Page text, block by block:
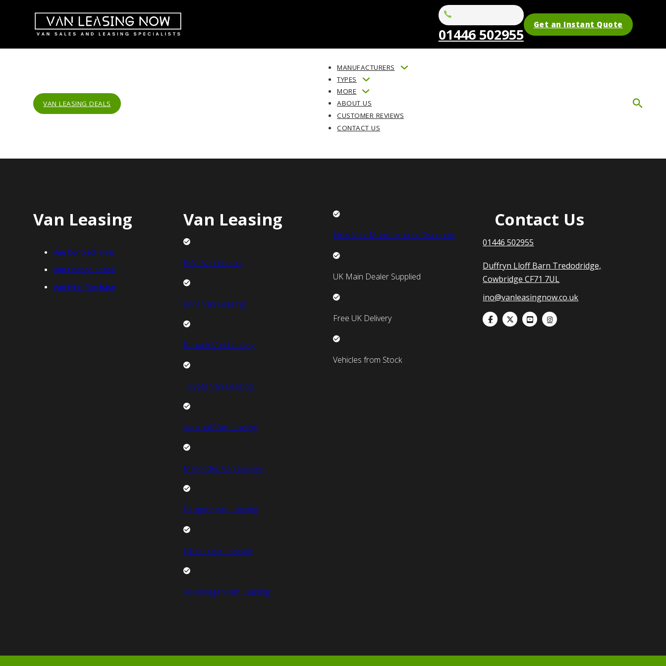
01446 502955
Get an Instant Quote
VAN LEASING DEALS
MANUFACTURERS
TYPES
MORE
ABOUT US
CUSTOMER REVIEWS
CONTACT US
Van Leasing
Van Contract Hire
Van Finance Lease
Van Hire Purchase
Van Leasing
FIAT Van Leasing
Ford Van Leasing
Renault Van Leasing
Toyota Van Leasing
Vauxhall Van Leasing
Mercedes Van Leasing
Peugeot Van Leasing
Citroen Van Leasing
Volkswagen Van Leasing
New Van Manufacturer Discounts
UK Main Dealer Supplied
Free UK Delivery
Vehicles from Stock
Contact Us
01446 502955
Duffryn Lloff Barn Tredodridge,
Cowbridge CF71 7UL
ino@vanleasingnow.co.uk